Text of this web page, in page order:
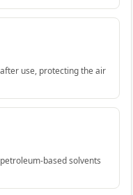
use, protecting the air
based solvents